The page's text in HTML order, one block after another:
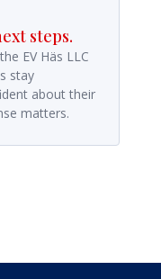
steps.
EV Häs LLC
stay
about their
matters.